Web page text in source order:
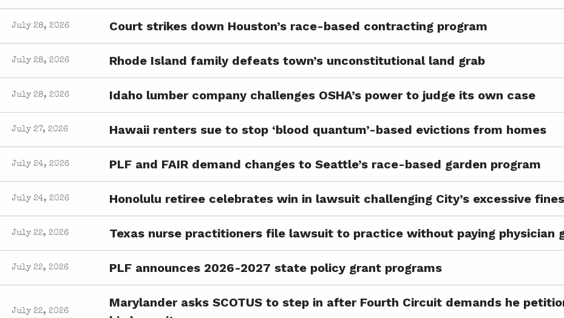
July 28, 2026 Court strikes down Houston’s race-based contracting program
July 28, 2026 Rhode Island family defeats town’s unconstitutional land grab
July 28, 2026 Idaho lumber company challenges OSHA’s power to judge its own case
July 27, 2026 Hawaii renters sue to stop ‘blood quantum’-based evictions from homes
July 24, 2026 PLF and FAIR demand changes to Seattle’s race-based garden program
July 24, 2026 Honolulu retiree celebrates win in lawsuit challenging City’s excessive fines
July 22, 2026 Texas nurse practitioners file lawsuit to practice without paying physician
July 22, 2026 PLF announces 2026-2027 state policy grant programs
July 22, 2026
Marylander asks SCOTUS to step in after Fourth Circuit demands he